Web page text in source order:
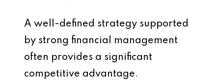
A well-defined strategy supported
by strong financial management
often provides a significant
competitive advantage.